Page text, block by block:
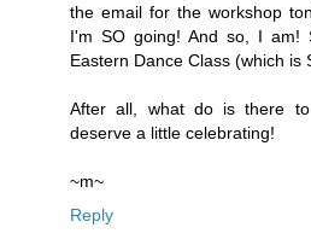
the email for the workshop
I'm SO going! And so, I am!
Eastern Dance Class (which is
After all, what do is there
deserve a little celebrating!
~m~
Reply